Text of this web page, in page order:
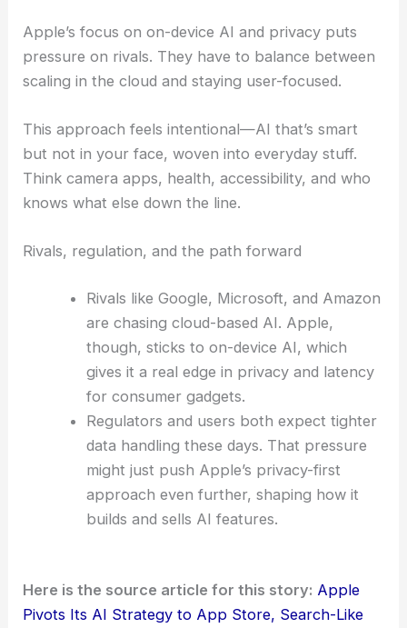
Apple’s focus on on-device AI and privacy puts
pressure on rivals. They have to balance between
scaling in the cloud and staying user-focused.
This approach feels intentional—AI that’s smart
but not in your face, woven into everyday stuff.
Think camera apps, health, accessibility, and who
knows what else down the line.
Rivals, regulation, and the path forward
Rivals like Google, Microsoft, and Amazon
are chasing cloud-based AI. Apple,
though, sticks to on-device AI, which
gives it a real edge in privacy and latency
for consumer gadgets.
Regulators and users both expect tighter
data handling these days. That pressure
might just push Apple’s privacy-first
approach even further, shaping how it
builds and sells AI features.
Here is the source article for this story: Apple
Pivots Its AI Strategy to App Store, Search-Like